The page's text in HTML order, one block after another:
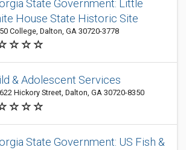
State Government: Little
House State Historic Site
College, Dalton, GA 30720-3778
& Adolescent Services
Hickory Street, Dalton, GA 30720-8350
State Government: US Fish &